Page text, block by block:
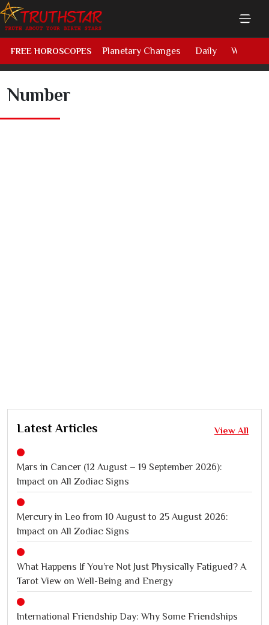
FREE HOROSCOPES Planetary Changes Daily Weekly
Number
Latest Articles View All
Mars in Cancer (12 August – 19 September 2026):
Impact on All Zodiac Signs
Mercury in Leo from 10 August to 25 August 2026:
Impact on All Zodiac Signs
What Happens If You’re Not Just Physically Fatigued? A
Tarot View on Well-Being and Energy
International Friendship Day: Why Some Friendships